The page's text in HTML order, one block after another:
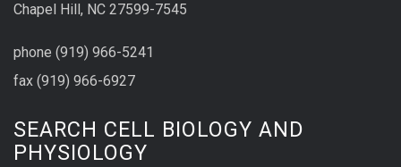
Chapel Hill, NC 27599-7545
phone (919) 966-5241
fax (919) 966-6927
SEARCH CELL BIOLOGY AND
PHYSIOLOGY